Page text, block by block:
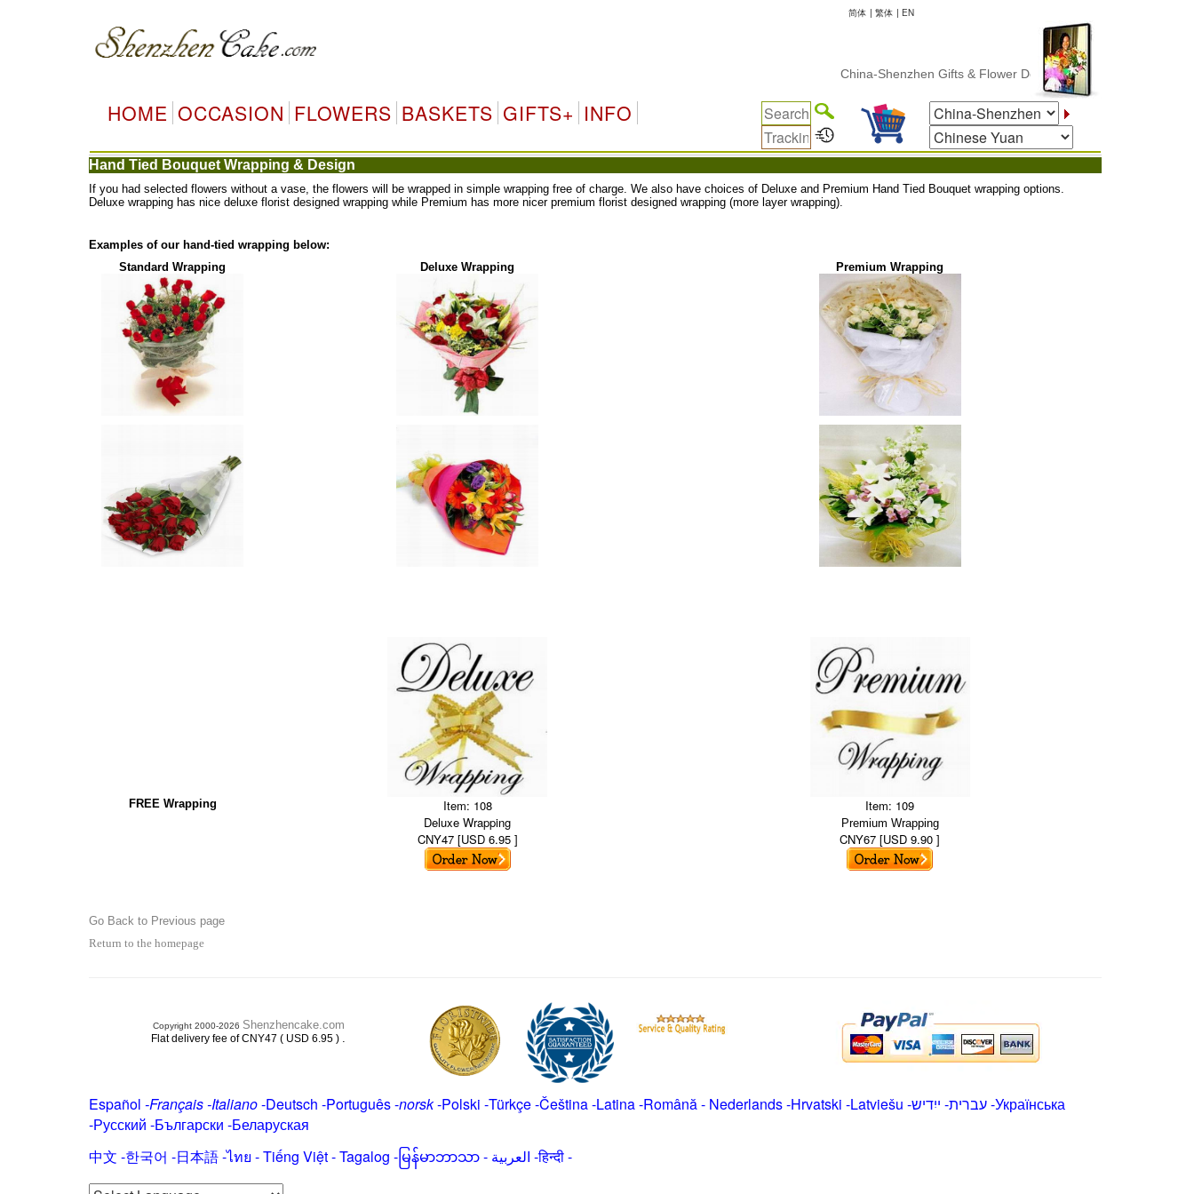
简体 | 繁体 | EN
China-Shenzhen Gifts & Flower Delivery
HOME OCCASION FLOWERS BASKETS GIFTS+ INFO
Hand Tied Bouquet Wrapping & Design
If you had selected flowers without a vase, the flowers will be wrapped in simple wrapping free of charge. We also have choices of Deluxe and Premium Hand Tied Bouquet wrapping options.
Deluxe wrapping has nice deluxe florist designed wrapping while Premium has more nicer premium florist designed wrapping (more layer wrapping).
Examples of our hand-tied wrapping below:
Standard Wrapping
Deluxe Wrapping Premium Wrapping
FREE Wrapping
Item: 108
Deluxe Wrapping
CNY47 [USD 6.95 ]
Item: 109
Premium Wrapping
CNY67 [USD 9.90 ]
Go Back to Previous page
Return to the homepage
Copyright 2000-2026 Shenzhencake.com
Flat delivery fee of CNY47 ( USD 6.95 ) .
Español -Français-Italiano-Deutsch -Português-norsk-Polski -Türkçe-Čeština -Latina-Română- Nederlands-Hrvatski -Latviešu -ייִדיש -עברית-Українська
-Русский -Български -Беларуская
中文 -한국어 -日本語-ไทย -Tiếng Việt -Tagalog -မြန်မာဘာသာ- العربية -हिन्दी -